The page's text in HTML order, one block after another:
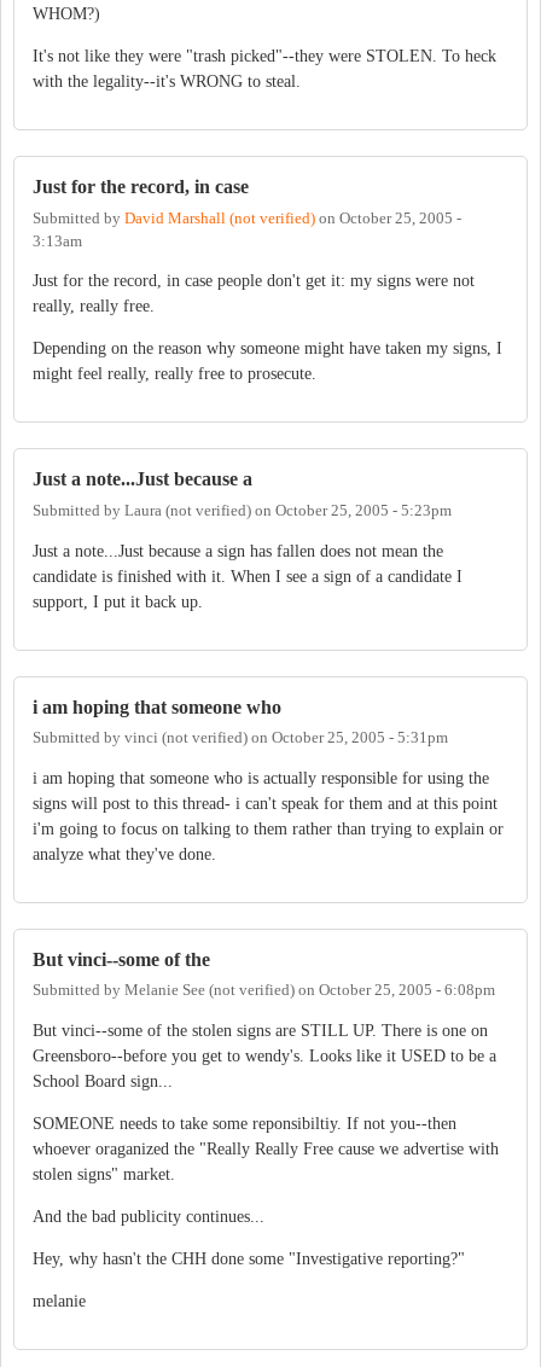
WHOM?)
It's not like they were "trash picked"--they were STOLEN. To heck
with the legality--it's WRONG to steal.
Just for the record, in case
Submitted by David Marshall (not verified) on October 25, 2005 -
3:13am
Just for the record, in case people don't get it: my signs were not
really, really free.
Depending on the reason why someone might have taken my signs, I
might feel really, really free to prosecute.
Just a note...Just because a
Submitted by Laura (not verified) on October 25, 2005 - 5:23pm
Just a note...Just because a sign has fallen does not mean the
candidate is finished with it. When I see a sign of a candidate I
support, I put it back up.
i am hoping that someone who
Submitted by vinci (not verified) on October 25, 2005 - 5:31pm
i am hoping that someone who is actually responsible for using the
signs will post to this thread- i can't speak for them and at this point
i'm going to focus on talking to them rather than trying to explain or
analyze what they've done.
But vinci--some of the
Submitted by Melanie See (not verified) on October 25, 2005 - 6:08pm
But vinci--some of the stolen signs are STILL UP. There is one on
Greensboro--before you get to wendy's. Looks like it USED to be a
School Board sign...
SOMEONE needs to take some reponsibiltiy. If not you--then
whoever oraganized the "Really Really Free cause we advertise with
stolen signs" market.
And the bad publicity continues...
Hey, why hasn't the CHH done some "Investigative reporting?"
melanie